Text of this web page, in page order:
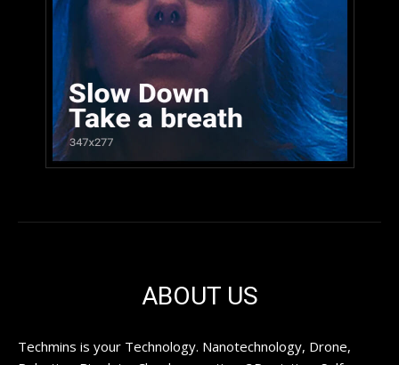
ABOUT US
Techmins is your Technology. Nanotechnology, Drone,